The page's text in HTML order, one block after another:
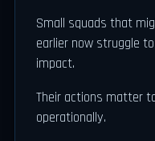
Small squads that
earlier now struggle
impact.
Their actions matter
operationally.